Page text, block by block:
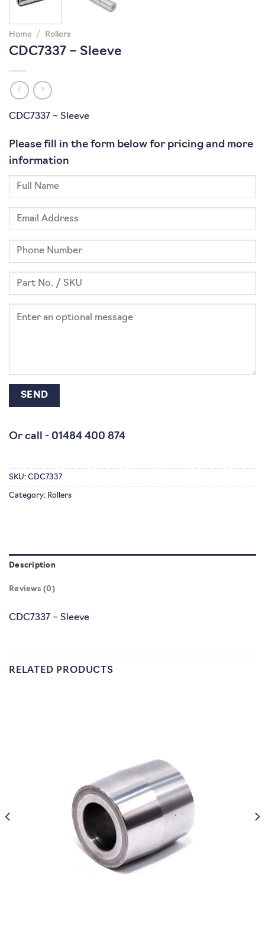
Home / Rollers
CDC7337 – Sleeve
CDC7337 – Sleeve
Please fill in the form below for pricing and more
information
Or call - 01484 400 874
SKU: CDC7337
Category: Rollers
Description
Reviews (0)
CDC7337 – Sleeve
RELATED PRODUCTS